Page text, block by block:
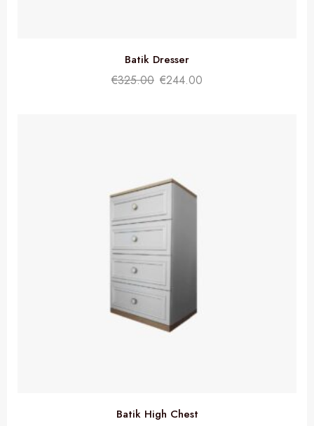
Batik Dresser
€325.00 €244.00
Batik High Chest